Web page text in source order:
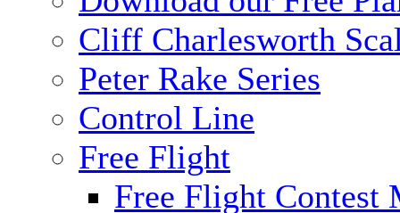
Cliff Charlesworth
Peter Rake Series
Control Line
Free Flight
Free Flight Contest